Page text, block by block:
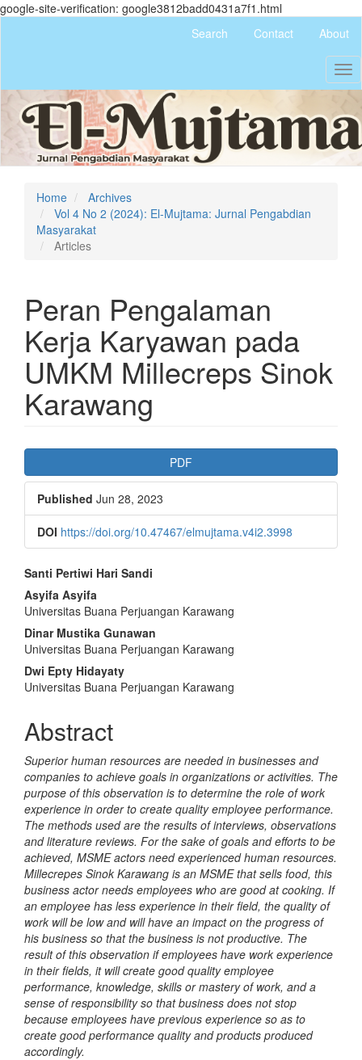
google-site-verification: google3812badd0431a7f1.html
content
Main
Navigation
Content
Sidebar
Search Contact About
Home
Archives
Vol 4 No 2 (2024): El-Mujtama: Jurnal Pengabdian
Masyarakat
Articles
Peran Pengalaman
Kerja Karyawan pada
UMKM Millecreps Sinok
Karawang
Article
Sidebar
PDF
Published Jun 28, 2023
DOI https://doi.org/10.47467/elmujtama.v4i2.3998
Main
Article
Content
Santi Pertiwi Hari Sandi
Asyifa Asyifa
Universitas Buana Perjuangan Karawang
Dinar Mustika Gunawan
Universitas Buana Perjuangan Karawang
Dwi Epty Hidayaty
Universitas Buana Perjuangan Karawang
Abstract
Superior human resources are needed in businesses and
companies to achieve goals in organizations or activities. The
purpose of this observation is to determine the role of work
experience in order to create quality employee performance.
The methods used are the results of interviews, observations
and literature reviews. For the sake of goals and efforts to be
achieved, MSME actors need experienced human resources.
Millecrepes Sinok Karawang is an MSME that sells food, this
business actor needs employees who are good at cooking. If
an employee has less experience in their field, the quality of
work will be low and will have an impact on the progress of
his business so that the business is not productive. The
result of this observation if employees have work experience
in their fields, it will create good quality employee
performance, knowledge, skills or mastery of work, and a
sense of responsibility so that business does not stop
because employees have previous experience so as to
create good performance quality and products produced
accordingly.